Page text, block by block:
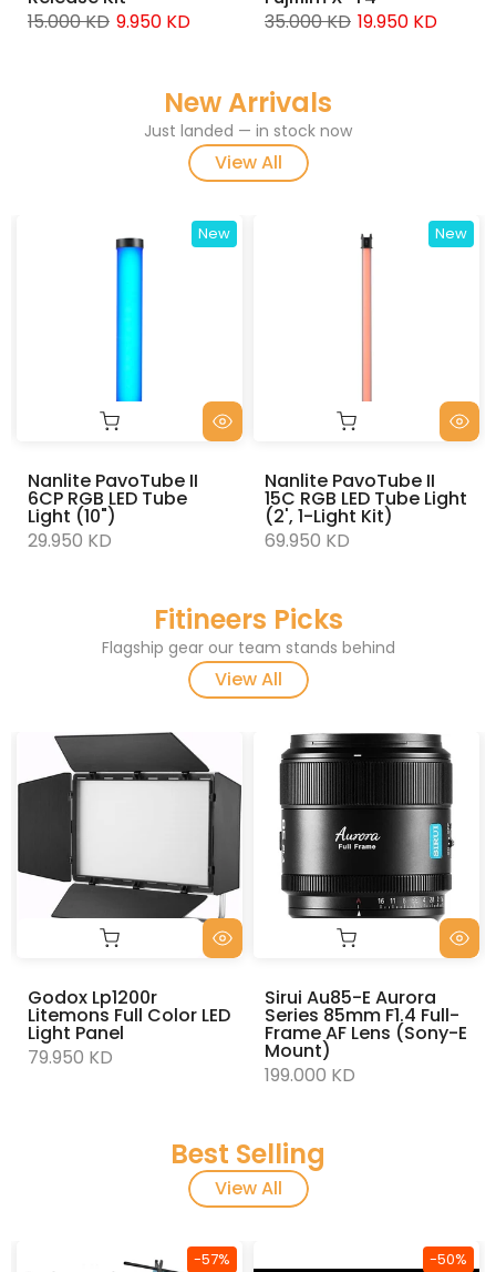
KD
35.000 KD
19.950 KD
New Arrivals
Just landed — in stock now
View All
New
Nanlite PavoTube II
6CP RGB LED Tube
Light (10")
29.950 KD
New
Nanlite PavoTube II
15C RGB LED Tube Light
(2', 1-Light Kit)
69.950 KD
Fitineers Picks
Flagship gear our team stands behind
View All
Godox Lp1200r
Litemons Full Color LED
Light Panel
79.950 KD
Sirui Au85-E Aurora
Series 85mm F1.4 Full-
Frame AF Lens (Sony-E
Mount)
199.000 KD
Best Selling
View All
-57% -50%